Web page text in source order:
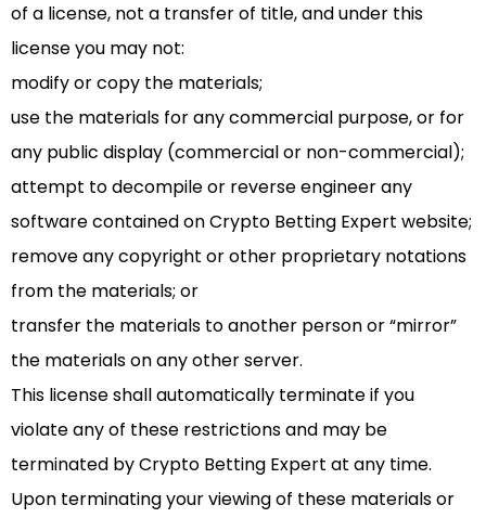
of a license, not a transfer of title, and under this
license you may not:
modify or copy the materials;
use the materials for any commercial purpose, or for
any public display (commercial or non-commercial);
attempt to decompile or reverse engineer any
software contained on Crypto Betting Expert website;
remove any copyright or other proprietary notations
from the materials; or
transfer the materials to another person or “mirror”
the materials on any other server.
This license shall automatically terminate if you
violate any of these restrictions and may be
terminated by Crypto Betting Expert at any time.
Upon terminating your viewing of these materials or